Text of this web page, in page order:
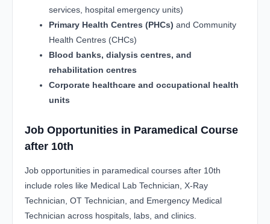
services, hospital emergency units)
Primary Health Centres (PHCs) and Community
Health Centres (CHCs)
Blood banks, dialysis centres, and
rehabilitation centres
Corporate healthcare and occupational health
units
Job Opportunities in Paramedical Course
after 10th
Job opportunities in paramedical courses after 10th
include roles like Medical Lab Technician, X-Ray
Technician, OT Technician, and Emergency Medical
Technician across hospitals, labs, and clinics.